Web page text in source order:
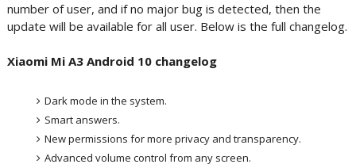
number of user, and if no major bug is detected, then the
update will be available for all user. Below is the full changelog.
Xiaomi Mi A3 Android 10 changelog
Dark mode in the system.
Smart answers.
New permissions for more privacy and transparency.
Advanced volume control from any screen.